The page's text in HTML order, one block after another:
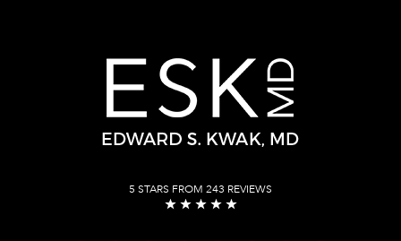
5 STARS FROM 243 REVIEWS